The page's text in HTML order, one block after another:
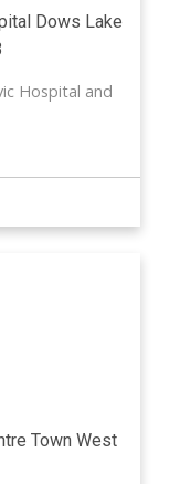
Dows Lake
Hospital and
Town West